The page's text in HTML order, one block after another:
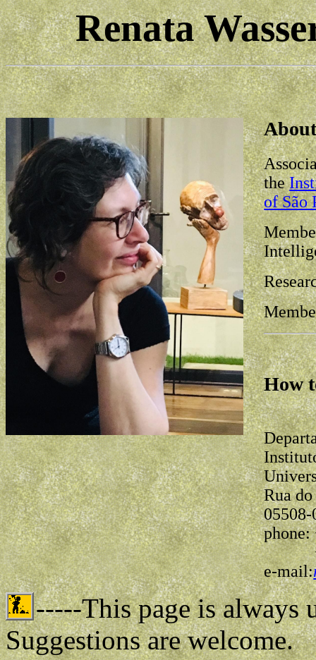
Renata
the
of São
How
Rua
05508-
+55-
e-mail:
-----This page is always
Suggestions are welcome.